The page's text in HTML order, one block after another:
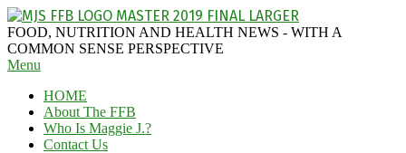
Skip
to
content
MAGGIE
J'S
FABULOUS
BLOG
FOOD, NUTRITION AND HEALTH NEWS - WITH A
COMMON SENSE PERSPECTIVE
Secondary
Menu
Menu
HOME
About The FFB
Who Is Maggie J.?
Contact Us